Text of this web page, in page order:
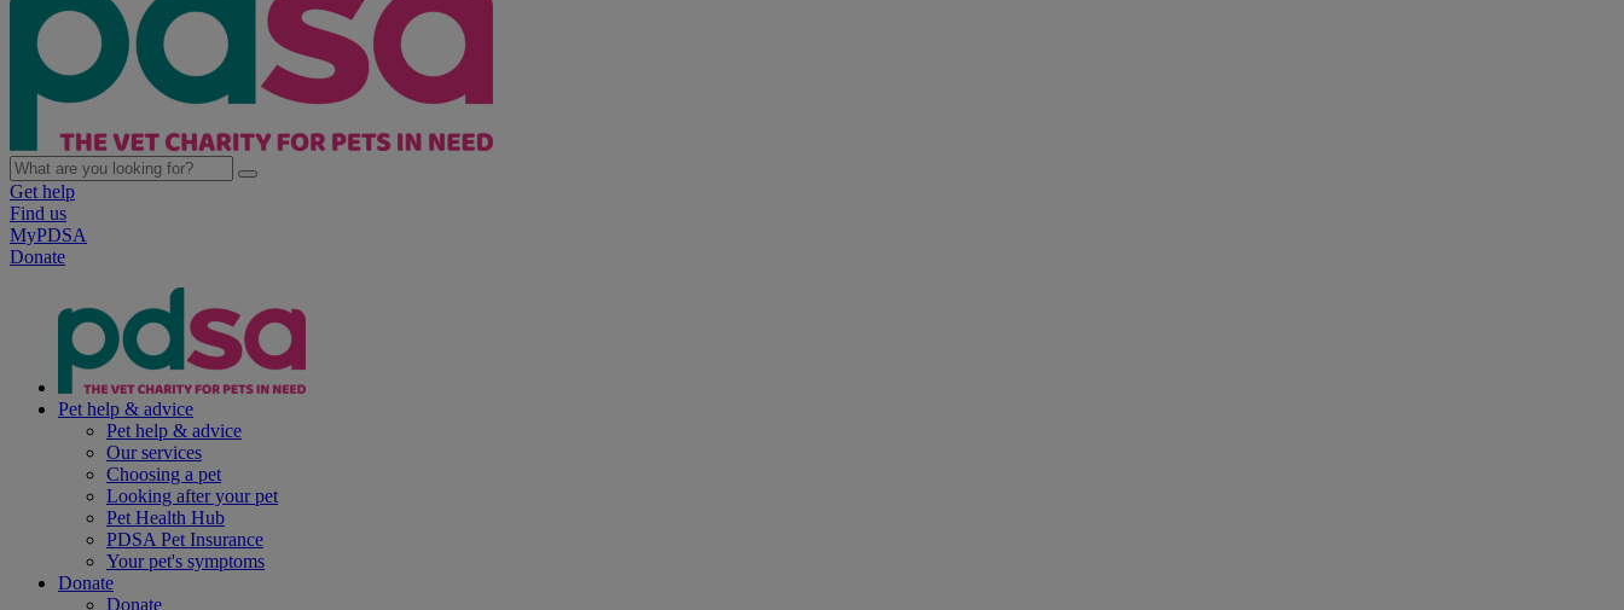
Get help
Find us
MyPDSA
Donate
Pet help & advice
Pet help & advice
Our services
Choosing a pet
Looking after your pet
Pet Health Hub
PDSA Pet Insurance
Your pet's symptoms
Donate
Donate